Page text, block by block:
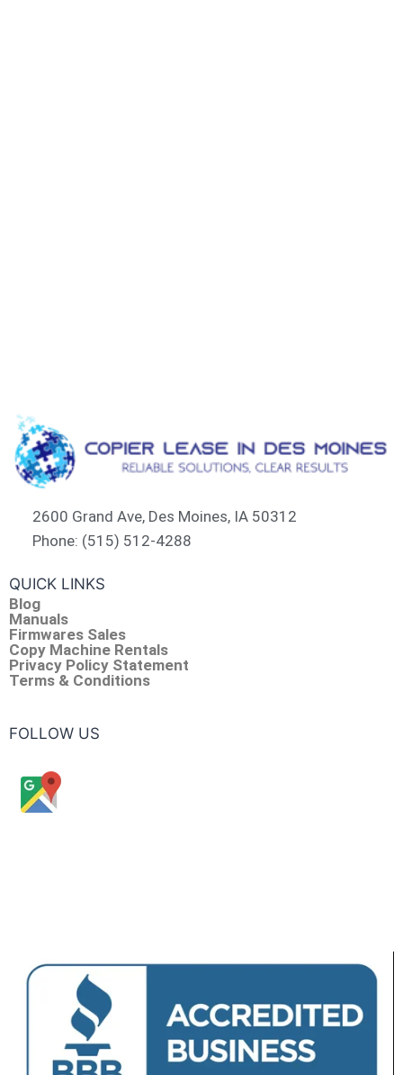
2600 Grand Ave, Des Moines, IA 50312
Phone: (515) 512-4288
QUICK LINKS
Blog
Manuals
Firmwares Sales
Copy Machine Rentals
Privacy Policy Statement
Terms & Conditions
FOLLOW US